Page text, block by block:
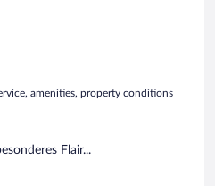
amenities, property conditions
Flair...